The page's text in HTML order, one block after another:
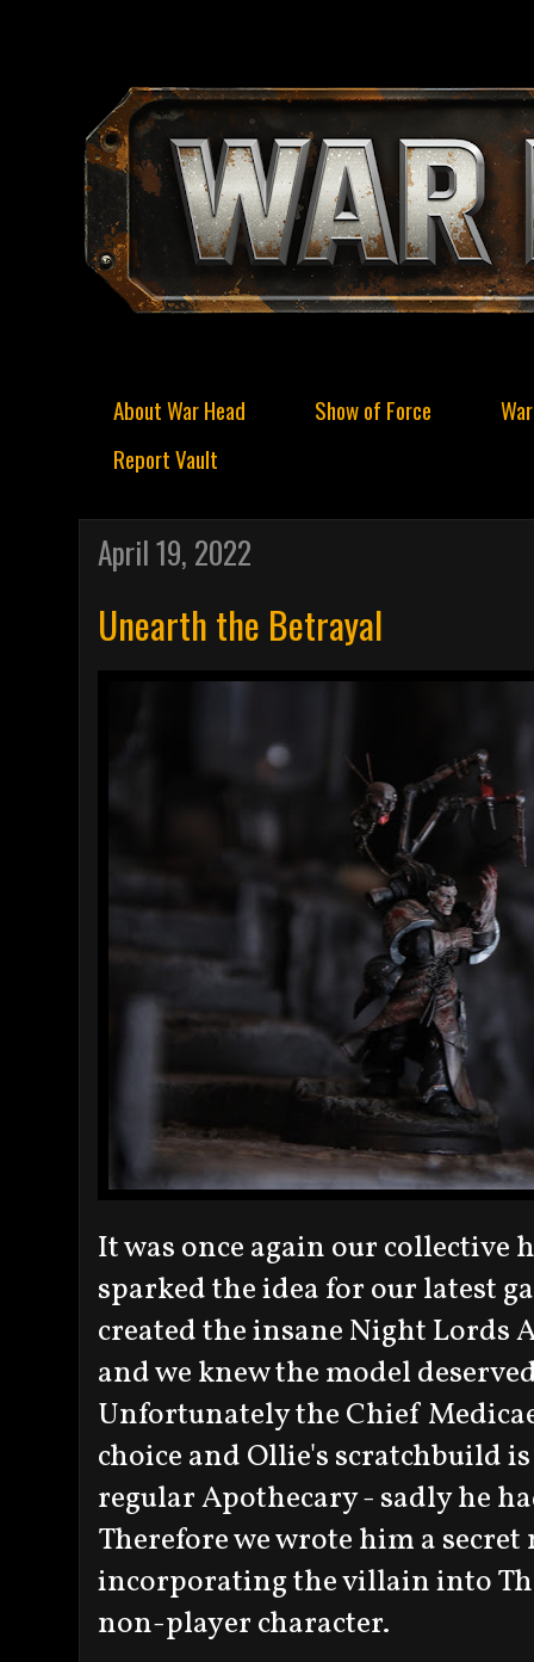
About War Head Show of Force
Report Vault
April 19, 2022
Unearth the Betrayal
It was once again our
sparked the idea for our latest
created the insane Night Lords
and we knew the model
Unfortunately the Chief
choice and Ollie's scratchbuild
regular Apothecary - sadly he
Therefore we wrote him a
incorporating the villain into
non-player character.